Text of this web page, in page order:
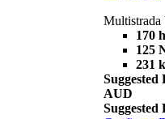
Multistrada
170
125
231
Suggested
AUD